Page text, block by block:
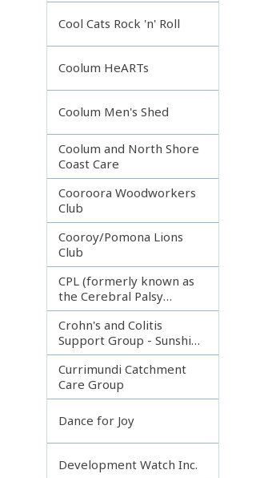
Cool Cats Rock 'n' Roll
Coolum HeARTs
Coolum Men's Shed
Coolum and North Shore
Coast Care
Cooroora Woodworkers
Club
Cooroy/Pomona Lions
Club
CPL (formerly known as
the Cerebral Palsy
League)
Crohn's and Colitis
Support Group - Sunshine
Coast
Currimundi Catchment
Care Group
Dance for Joy
Development Watch Inc.